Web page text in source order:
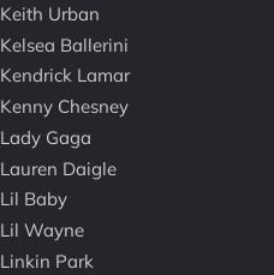
Keith Urban
Kelsea Ballerini
Kendrick Lamar
Kenny Chesney
Lady Gaga
Lauren Daigle
Lil Baby
Lil Wayne
Linkin Park